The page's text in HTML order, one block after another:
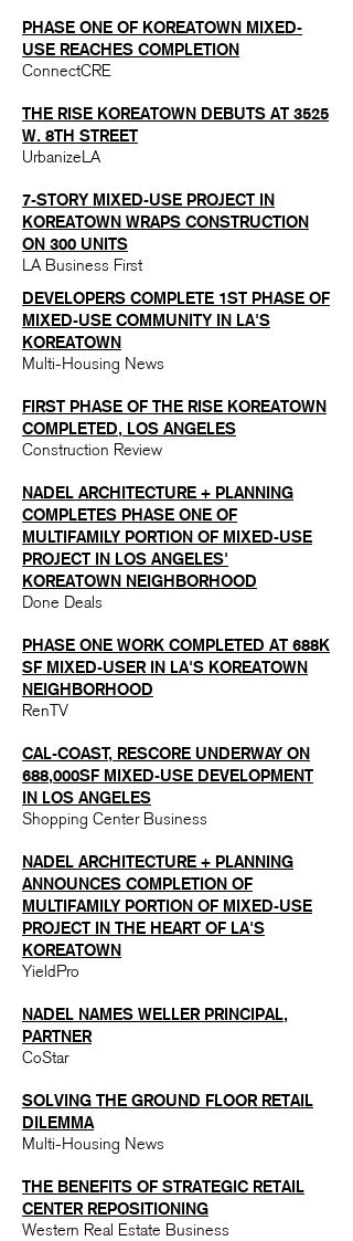
PHASE ONE OF KOREATOWN MIXED-
USE REACHES COMPLETION
ConnectCRE
THE RISE KOREATOWN DEBUTS AT 3525
W. 8TH STREET
UrbanizeLA
7-STORY MIXED-USE PROJECT IN
KOREATOWN WRAPS CONSTRUCTION
ON 300 UNITS
LA Business First
DEVELOPERS COMPLETE 1ST PHASE OF
MIXED-USE COMMUNITY IN LA'S
KOREATOWN
Multi-Housing News
FIRST PHASE OF THE RISE KOREATOWN
COMPLETED, LOS ANGELES
Construction Review
NADEL ARCHITECTURE + PLANNING
COMPLETES PHASE ONE OF
MULTIFAMILY PORTION OF MIXED-USE
PROJECT IN LOS ANGELES'
KOREATOWN NEIGHBORHOOD
Done Deals
PHASE ONE WORK COMPLETED AT 688K
SF MIXED-USER IN LA'S KOREATOWN
NEIGHBORHOOD
RenTV
CAL-COAST, RESCORE UNDERWAY ON
688,000SF MIXED-USE DEVELOPMENT
IN LOS ANGELES
Shopping Center Business
NADEL ARCHITECTURE + PLANNING
ANNOUNCES COMPLETION OF
MULTIFAMILY PORTION OF MIXED-USE
PROJECT IN THE HEART OF LA'S
KOREATOWN
YieldPro
NADEL NAMES WELLER PRINCIPAL,
PARTNER​
CoStar
SOLVING THE GROUND FLOOR RETAIL
DILEMMA​
Multi-Housing News
THE BENEFITS OF STRATEGIC RETAIL
CENTER REPOSITIONING​
Western Real Estate Business